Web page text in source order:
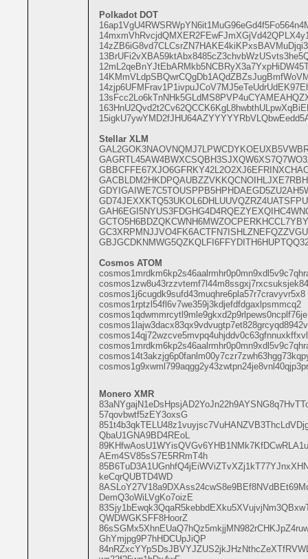
Polkadot DOT
Stellar XLM
Cosmos ATOM
cosmos1zw8u43rzzvtemf7l44m8ssgxj7rxcsuksjek84
cosmos1j6cugdk9sufd43muqhre6pla57r7cravyvr5x8
cosmos1rptzl54fl6v7we359j3kdjefdfdgaxlpsmmcq2
cosmos1qdwmmrcytl9mle9gkxd2p9rlpews0ncplf76je
cosmos1lajw3dacx83qx9vdvugtp7et828grcyqd8942v
cosmos14qj72wzcve5mvpq4uhjddv0c63gfnnuxkffxvl
cosmos1g9xwml799aqgg2y43zwtpn24je8vnl40qjp3pr
Monero XMR
57qovbwtf5zEY3oxsG
QbaU1GNA9BD4REoL
AEm4SV85sS7E5RRmT4h
keCqrQUBTD4WD
DemQ3oWiLVgKo7oizE
QWDWGKSFF8HoorZ
GhYmjpg9P7hHDCUpJiQP